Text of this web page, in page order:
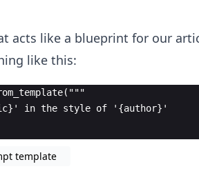
acts like a blueprint for our
like this:
in the style of '{author}'
template